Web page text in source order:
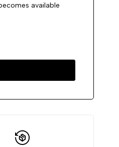
available